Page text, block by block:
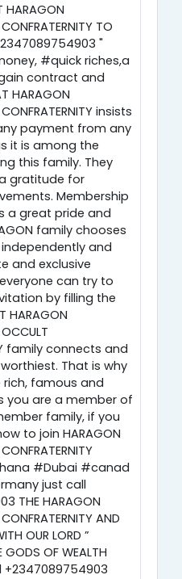
HARAGON
TO
"
#quick riches,a
contract and
HARAGON
insists
payment from any
it is among the
this family. They
gratitude for
Membership
a great pride and
family chooses
and
and exclusive
can try to
by filling the
HARAGON
family connects and
That is why
famous and
you are a member of
family, if you
to join HARAGON
#Dubai #canad
just call
THE HARAGON
AND
OUR LORD ”
GODS OF WEALTH
+2347089754903